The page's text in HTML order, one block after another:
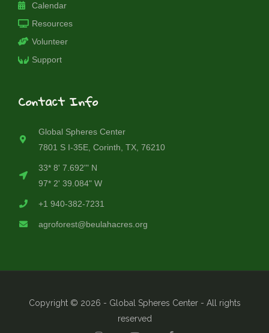
Contact Info
Global Spheres Center
7801 S I-35E, Corinth, TX, 76210
33* 8' 7.692'" N
97* 2' 39.084" W
+1 940-382-7231
agroforest@beulahacres.org
Calendar
Resources
Volunteer
Support
Copyright © 2026 - Global Spheres Center - All rights
reserved